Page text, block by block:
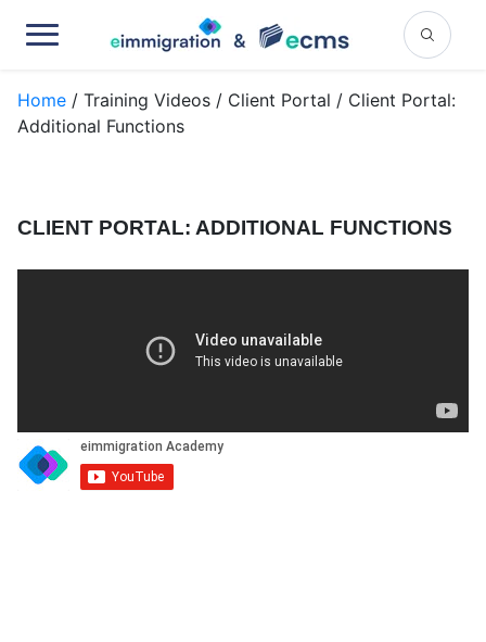
Home / Training Videos / Client Portal / Client Portal:
Additional Functions
CLIENT PORTAL: ADDITIONAL FUNCTIONS